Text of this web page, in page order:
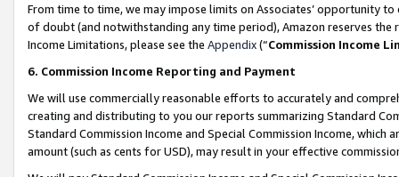
From time to time, we may impose limits on Associates’ opportunity
of doubt (and notwithstanding any time period), Amazon reserves
Income Limitations, please see the Appendix(“Commission Income
6. Commission Income Reporting and Payment
We will use commercially reasonable efforts to accurately and
creating and distributing to you our reports summarizing Standard
Standard Commission Income and Special Commission Income,
amount (such as cents for USD), may result in your effective